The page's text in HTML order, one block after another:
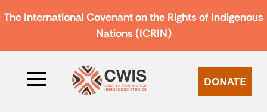
The International Covenant on the Rights of Indigenous
Nations (ICRIN)
DONATE